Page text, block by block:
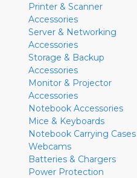
Printer & Scanner
Accessories
Server & Networking
Accessories
Storage & Backup
Accessories
Monitor & Projector
Accessories
Notebook Accessories
Mice & Keyboards
Notebook Carrying Cases
Webcams
Batteries & Chargers
Power Protection